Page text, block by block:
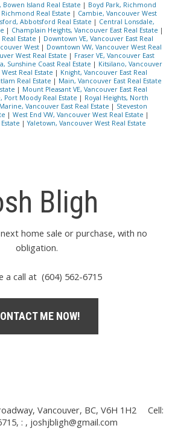
Bowen Island Real Estate | Boyd Park, Richmond
Real Estate | Cambie, Vancouver West
Abbotsford Real Estate | Central Lonsdale,
| Champlain Heights, Vancouver East Real Estate |
Estate | Downtown VE, Vancouver East Real
West | Downtown VW, Vancouver West Real
West Real Estate | Fraser VE, Vancouver East
Sunshine Coast Real Estate | Kitsilano, Vancouver
Real Estate | Knight, Vancouver East Real
Real Estate | Main, Vancouver East Real Estate
| Mount Pleasant VE, Vancouver East Real
Port Moody Real Estate | Royal Heights, North
Vancouver East Real Estate | Steveston
| West End VW, Vancouver West Real Estate |
|Yaletown, Vancouver West Real Estate
Bligh
home sale or purchase, with no
obligation.
a call at (604) 562-6715
ME NOW!
Vancouver, BC, V6H 1H2
Cell:
: , joshjbligh@gmail.com